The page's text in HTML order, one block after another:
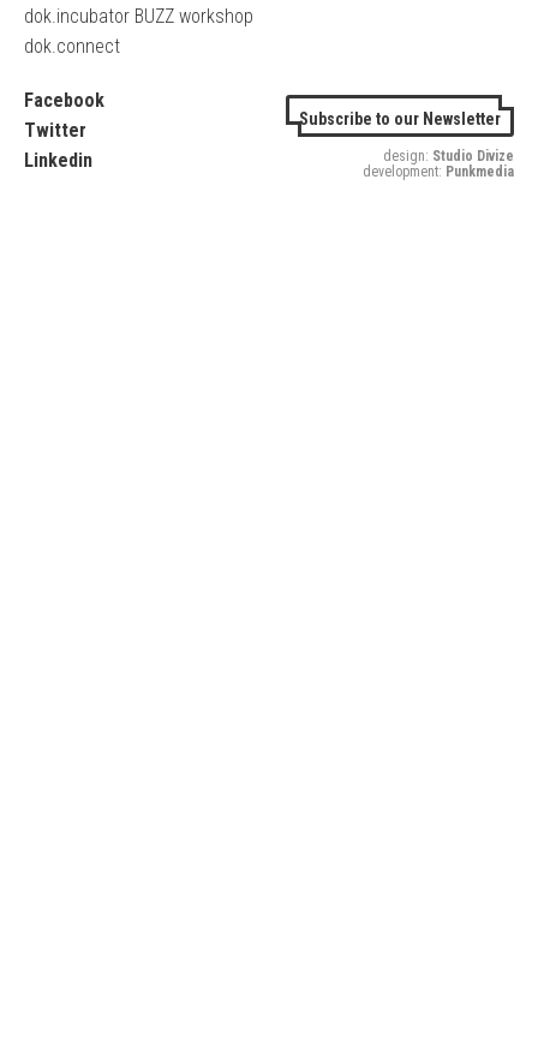
dok.incubator BUZZ workshop
dok.connect
Facebook
Twitter
Linkedin
Subscribe to our Newsletter
design: Studio Divize
development: Punkmedia